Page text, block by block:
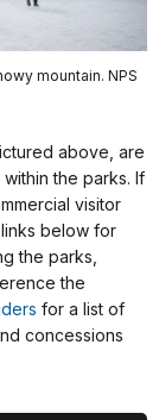
mountain. NPS
above, are
the parks. If
visitor
below for
the parks,
the
for a list of
concessions